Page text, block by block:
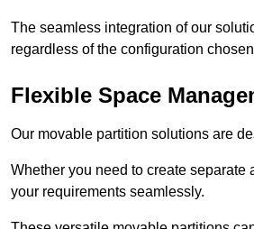
The seamless integration of our
regardless of the configuration
Flexible Space
Our movable partition solutions are
Whether you need to create
your requirements seamlessly.